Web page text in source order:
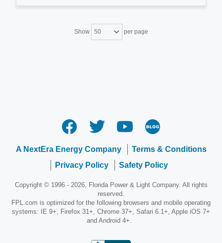
Show 50 per page
A NextEra Energy Company
Terms & Conditions
Privacy Policy
Safety Policy
Copyright © 1996 - 2026, Florida Power & Light Company. All rights
reserved.
FPL.com is optimized for the following browsers and mobile operating
systems: IE 9+, Firefox 31+, Chrome 37+, Safari 6.1+, Apple iOS 7+
and Android 4+.